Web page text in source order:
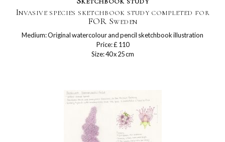
Invasive species sketchbook study completed for
FOR Sweden
Medium: Original watercolour and pencil sketchbook illustration
Price: £ 110
Size: 40 x 25 cm